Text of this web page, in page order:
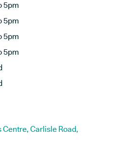
5pm
5pm
5pm
5pm
Carlisle Road,